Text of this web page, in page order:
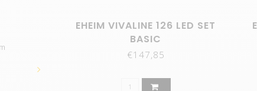
EHEIM VIVALINE 126 LED SET
BASIC
€147,85